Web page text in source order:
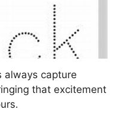
always capture
that excitement